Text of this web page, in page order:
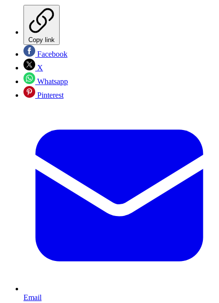
Copy link
Facebook
X
Whatsapp
Pinterest
Email